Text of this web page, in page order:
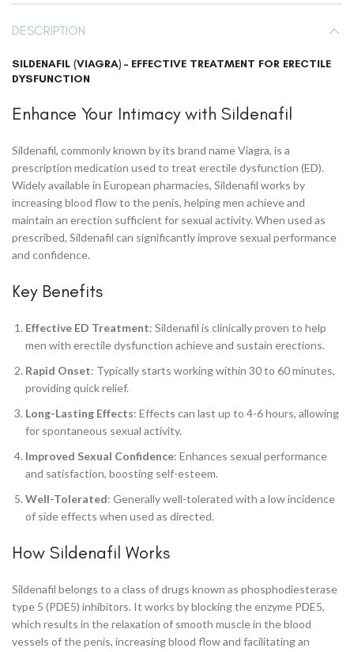
DESCRIPTION
SILDENAFIL (VIAGRA) – EFFECTIVE TREATMENT FOR ERECTILE
DYSFUNCTION
Enhance Your Intimacy with Sildenafil
Sildenafil, commonly known by its brand name Viagra, is a
prescription medication used to treat erectile dysfunction (ED).
Widely available in European pharmacies, Sildenafil works by
increasing blood flow to the penis, helping men achieve and
maintain an erection sufficient for sexual activity. When used as
prescribed, Sildenafil can significantly improve sexual performance
and confidence.
Key Benefits
Effective ED Treatment: Sildenafil is clinically proven to help
men with erectile dysfunction achieve and sustain erections.
Rapid Onset: Typically starts working within 30 to 60 minutes,
providing quick relief.
Long-Lasting Effects: Effects can last up to 4-6 hours, allowing
for spontaneous sexual activity.
Improved Sexual Confidence: Enhances sexual performance
and satisfaction, boosting self-esteem.
Well-Tolerated: Generally well-tolerated with a low incidence
of side effects when used as directed.
How Sildenafil Works
Sildenafil belongs to a class of drugs known as phosphodiesterase
type 5 (PDE5) inhibitors. It works by blocking the enzyme PDE5,
which results in the relaxation of smooth muscle in the blood
vessels of the penis, increasing blood flow and facilitating an